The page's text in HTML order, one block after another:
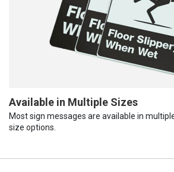
Available in Multiple Sizes
Most sign messages are available in
size options.